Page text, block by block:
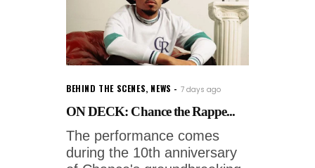
BEHIND THE SCENES, NEWS 7 days ago
ON DECK: Chance the Rappe...
The performance comes
during the 10th anniversary